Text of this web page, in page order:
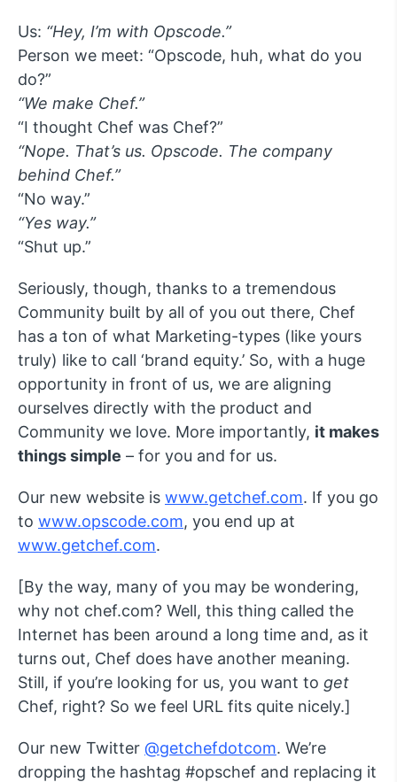
Us: “Hey, I’m with Opscode.”
Person we meet: “Opscode, huh, what do you
do?”
“We make Chef.”
“I thought Chef was Chef?”
“Nope. That’s us. Opscode. The company
behind Chef.”
“No way.”
“Yes way.”
“Shut up.”
Seriously, though, thanks to a tremendous
Community built by all of you out there, Chef
has a ton of what Marketing-types (like yours
truly) like to call ‘brand equity.’ So, with a huge
opportunity in front of us, we are aligning
ourselves directly with the product and
Community we love. More importantly, it makes
things simple – for you and for us.
Our new website is www.getchef.com. If you go
to www.opscode.com, you end up at
www.getchef.com.
[By the way, many of you may be wondering,
why not chef.com? Well, this thing called the
Internet has been around a long time and, as it
turns out, Chef does have another meaning.
Still, if you’re looking for us, you want to get
Chef, right? So we feel URL fits quite nicely.]
Our new Twitter @getchefdotcom. We’re
dropping the hashtag #opschef and replacing it